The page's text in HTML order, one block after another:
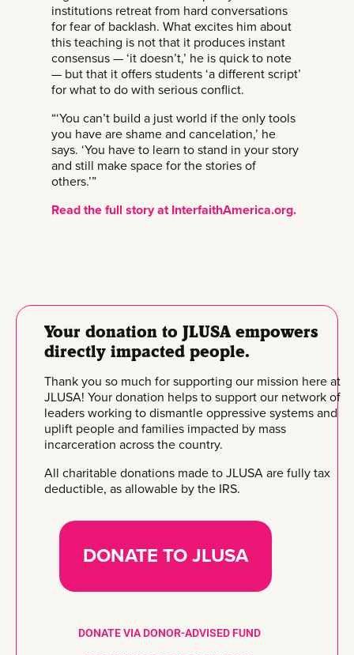
institutions retreat from hard conversations
for fear of backlash. What excites him about
this teaching is not that it produces instant
consensus — ‘it doesn’t,’ he is quick to note
— but that it offers students ‘a different script’
for what to do with serious conflict.
“‘You can’t build a just world if the only tools
you have are shame and cancelation,’ he
says. ‘You have to learn to stand in your story
and still make space for the stories of
others.’”
Read the full story at InterfaithAmerica.org.
Your donation to JLUSA empowers
directly impacted people.
Thank you so much for supporting our mission here at
JLUSA! Your donation helps to support our network of
leaders working to dismantle oppressive systems and
uplift people and families impacted by mass
incarceration across the country.
All charitable donations made to JLUSA are fully tax
deductible, as allowable by the IRS.
DONATE TO JLUSA
DONATE VIA DONOR-ADVISED FUND